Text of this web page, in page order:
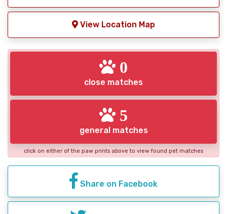
View Location Map
0
close matches
5
general matches
click on either of the paw prints above to view found pet matches
Share on Facebook